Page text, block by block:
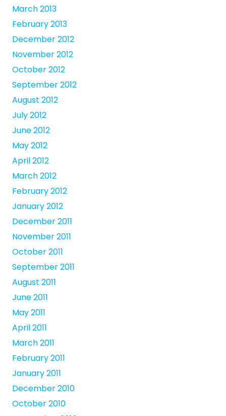
March 2013
February 2013
December 2012
November 2012
October 2012
September 2012
August 2012
July 2012
June 2012
May 2012
April 2012
March 2012
February 2012
January 2012
December 2011
November 2011
October 2011
September 2011
August 2011
June 2011
May 2011
April 2011
March 2011
February 2011
January 2011
December 2010
October 2010